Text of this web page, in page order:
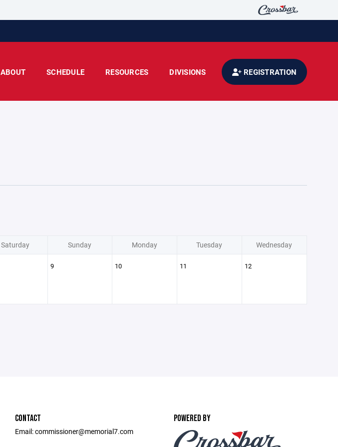
ABOUT SCHEDULE RESOURCES DIVISIONS REGISTRATION
Saturday Sunday Monday Tuesday Wednesday
9 10 11 12
CONTACT
Email: commissioner@memorial7.com
POWERED BY